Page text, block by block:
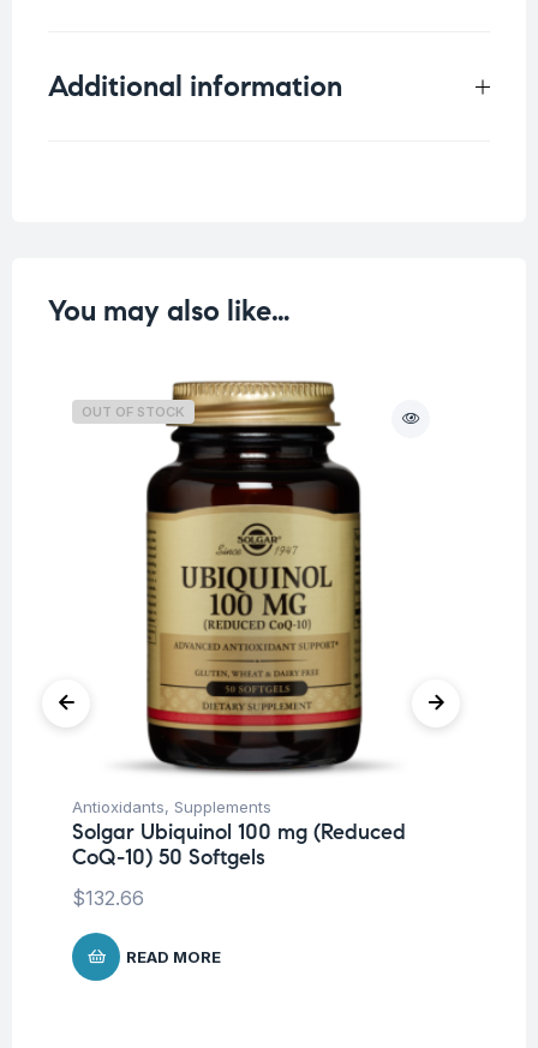
Additional information
You may also like…
OUT OF STOCK
Antioxidants, Supplements
Solgar Ubiquinol 100 mg (Reduced
CoQ-10) 50 Softgels
$132.66
READ MORE